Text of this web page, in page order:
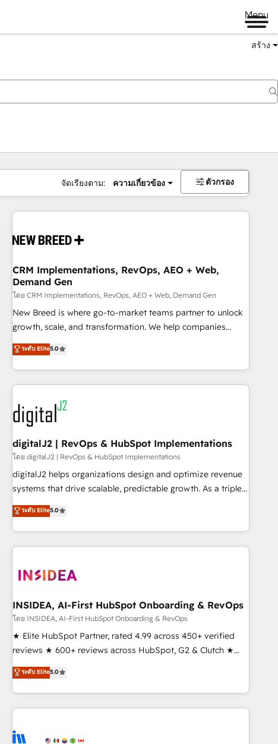
Menu
สร้าง
จัดเรียงตาม: ความเกี่ยวข้อง ตัวกรอง
CRM Implementations, RevOps, AEO + Web,
Demand Gen
โดย CRM Implementations, RevOps, AEO + Web, Demand Gen
New Breed is where go-to-market teams partner to unlock
growth, scale, and transformation. We help companies
activate HubSpot’s AI-powered customer platform and
operationalize HubSpot’s Loop Marketing framework
through expert-led services, smart agents, and purpose-
built apps, tailored to your business. Together, we unlock
results, fast. ⚙️CRM & RevOps: Align all Hubs to your buyer
journey for clean data, scalability, & reporting. 🎯Demand
Gen & ABM: Drive pipeline with inbound, ABM, AEO, SEO, &
paid media. 👩‍💻Web Design: Build high-performing
websites with UX, messaging, & conversion strategy that
drive results. 🤖AI Strategy: Activate Breeze Agents,
configure HubSpot AI, & maximize AEO with tailored AI
integrations, hosting, & maintenance.
ระดับ Elite5.0
digitalJ2 | RevOps & HubSpot Implementations
โดย digitalJ2 | RevOps & HubSpot Implementations
digitalJ2 helps organizations design and optimize revenue
systems that drive scalable, predictable growth. As a triple-
accredited HubSpot Solutions Partner, we specialize in both
strategic RevOps planning and hands-on technical
execution - building the operational foundation companies
need to thrive. Industries we specialize in: - Manufacturing -
Franchises - Professional Services - And more! How we
optimization ✔️ Data migrations, CRM architecture, and
reporting foundations ✔️ Custom integrations and workflow
automation ✔️ User adoption programs, training, and
enablement Through project-based engagements and
through the revenue maturity model - delivering the right
improvements at the right time so operations evolve
ระดับ Elite5.0
INSIDEA, AI-First HubSpot Onboarding & RevOps
โดย INSIDEA, AI-First HubSpot Onboarding & RevOps
★ Elite HubSpot Partner, rated 4.99 across 450+ verified
reviews ★ 600+ reviews across HubSpot, G2 & Clutch ★
150+ in-house HubSpot-certified experts ★ 1,500+
implementations across 25+ countries ★ AI-first, RevOps-
led, onboarding-obsessed INSIDEA helps growing
companies turn HubSpot into a revenue engine. We
powered workflows that drive adoption from week one, in
ระดับ Elite5.0